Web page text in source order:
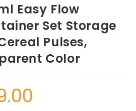
Easy Flow
Set Storage
Pulses,
Color